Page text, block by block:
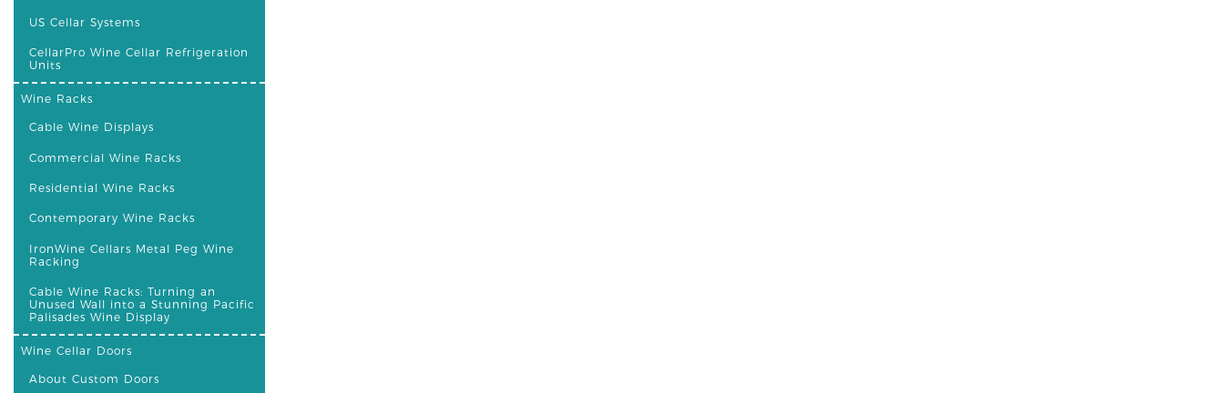
US Cellar Systems
CellarPro Wine Cellar Refrigeration
Units
Wine Racks
Cable Wine Displays
Commercial Wine Racks
Residential Wine Racks
Contemporary Wine Racks
IronWine Cellars Metal Peg Wine
Racking
Cable Wine Racks: Turning an
Unused Wall into a Stunning Pacific
Palisades Wine Display
Wine Cellar Doors
About Custom Doors